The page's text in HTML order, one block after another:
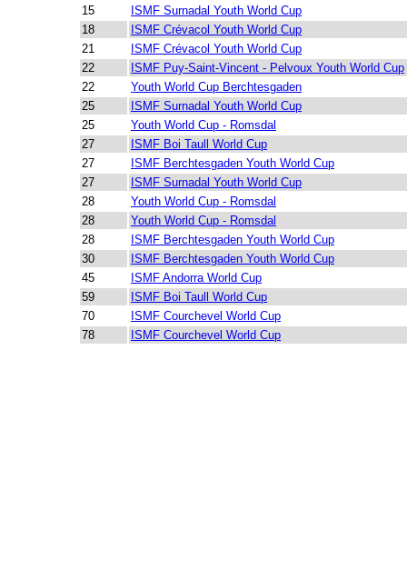
15
ISMF Surnadal Youth World Cup
18
ISMF Crévacol Youth World Cup
21
ISMF Crévacol Youth World Cup
22
ISMF Puy-Saint-Vincent - Pelvoux Youth World Cup
22
Youth World Cup Berchtesgaden
25
ISMF Surnadal Youth World Cup
25
Youth World Cup - Romsdal
27
ISMF Boi Taull World Cup
27
ISMF Berchtesgaden Youth World Cup
27
ISMF Surnadal Youth World Cup
28
Youth World Cup - Romsdal
28
Youth World Cup - Romsdal
28
ISMF Berchtesgaden Youth World Cup
30
ISMF Berchtesgaden Youth World Cup
45
ISMF Andorra World Cup
59
ISMF Boi Taull World Cup
70
ISMF Courchevel World Cup
78
ISMF Courchevel World Cup